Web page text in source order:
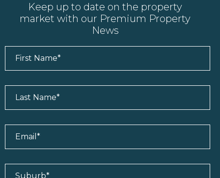
Keep up to date on the property
market with our Premium Property
News